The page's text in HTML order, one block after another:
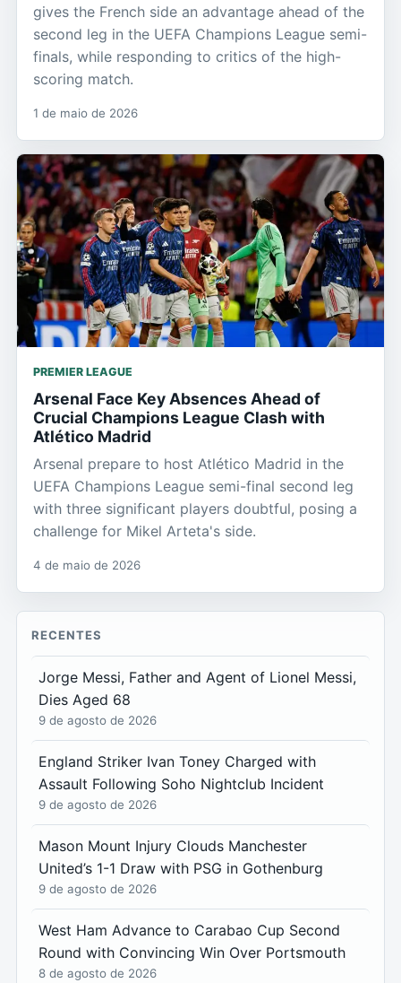
gives the French side an advantage ahead of the
second leg in the UEFA Champions League semi-
finals, while responding to critics of the high-
scoring match.
1 de maio de 2026
PREMIER LEAGUE
Arsenal Face Key Absences Ahead of
Crucial Champions League Clash with
Atlético Madrid
Arsenal prepare to host Atlético Madrid in the
UEFA Champions League semi-final second leg
with three significant players doubtful, posing a
challenge for Mikel Arteta's side.
4 de maio de 2026
RECENTES
Jorge Messi, Father and Agent of Lionel Messi,
Dies Aged 68
9 de agosto de 2026
England Striker Ivan Toney Charged with
Assault Following Soho Nightclub Incident
9 de agosto de 2026
Mason Mount Injury Clouds Manchester
United’s 1-1 Draw with PSG in Gothenburg
9 de agosto de 2026
West Ham Advance to Carabao Cup Second
Round with Convincing Win Over Portsmouth
8 de agosto de 2026